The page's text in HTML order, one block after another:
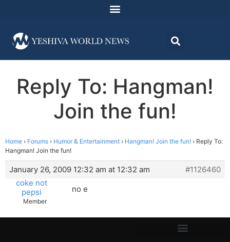
Reply To: Hangman!
Join the fun!
Home › Forums › Humor & Entertainment › Hangman! Join the fun! › Reply To:
Hangman! Join the fun!
January 26, 2009 12:32 am at 12:32 am
#1126460
coke not
pepsi
Member
no e